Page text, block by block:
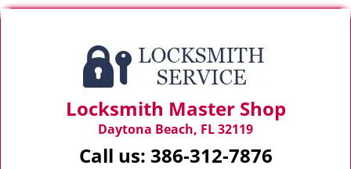
Locksmith Master Shop
Daytona Beach, FL 32119
Call us: 386-312-7876